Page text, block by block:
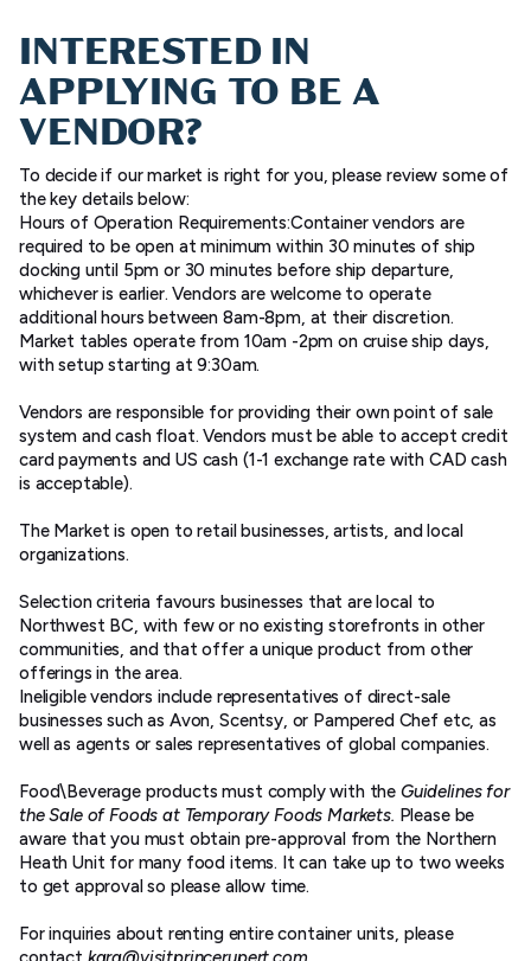
INTERESTED IN
APPLYING TO BE A
VENDOR?
To decide if our market is right for you, please review some of
the key details below:
Hours of Operation Requirements:Container vendors are
required to be open at minimum within 30 minutes of ship
docking until 5pm or 30 minutes before ship departure,
whichever is earlier. Vendors are welcome to operate
additional hours between 8am-8pm, at their discretion.
Market tables operate from 10am -2pm on cruise ship days,
with setup starting at 9:30am.
Vendors are responsible for providing their own point of sale
system and cash float. Vendors must be able to accept credit
card payments and US cash (1-1 exchange rate with CAD cash
is acceptable).
The Market is open to retail businesses, artists, and local
organizations.
Selection criteria favours businesses that are local to
Northwest BC, with few or no existing storefronts in other
communities, and that offer a unique product from other
offerings in the area.
Ineligible vendors include representatives of direct-sale
businesses such as Avon, Scentsy, or Pampered Chef etc, as
well as agents or sales representatives of global companies.
Food\Beverage products must comply with the Guidelines for
the Sale of Foods at Temporary Foods Markets. Please be
aware that you must obtain pre-approval from the Northern
Heath Unit for many food items. It can take up to two weeks
to get approval so please allow time.
For inquiries about renting entire container units, please